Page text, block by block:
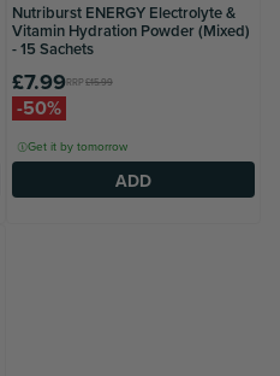
Nutriburst ENERGY Electrolyte &
Vitamin Hydration Powder (Mixed)
- 15 Sachets
RRP£15.99
£7.99
-50%
Get it by tomorrow
ADD